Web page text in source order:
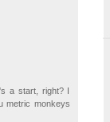
a start, right? I
metric monkeys